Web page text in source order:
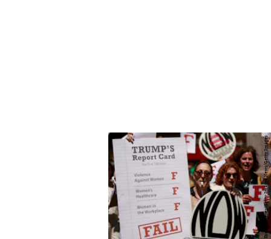
Drew Angerer/Getty Images News/Getty Images